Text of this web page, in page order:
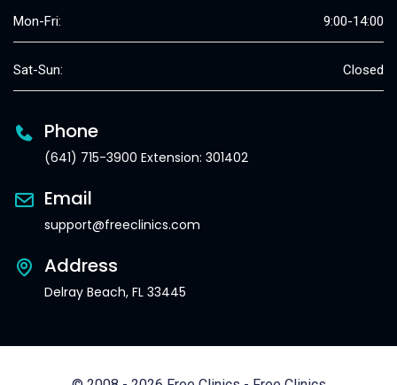
Mon-Fri: 9:00-14:00
Sat-Sun: Closed
Phone
(641) 715-3900 Extension: 301402
Email
support@freeclinics.com
Address
Delray Beach, FL 33445